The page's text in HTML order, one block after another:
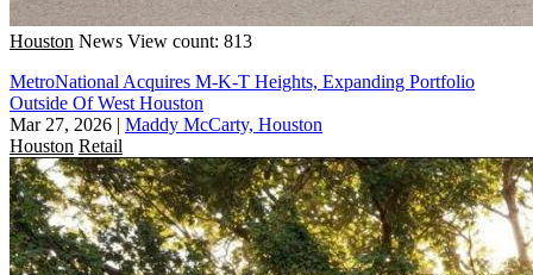
Houston News View count: 813
MetroNational Acquires M-K-T Heights, Expanding Portfolio
Outside Of West Houston
Mar 27, 2026 | Maddy McCarty, Houston
Houston Retail